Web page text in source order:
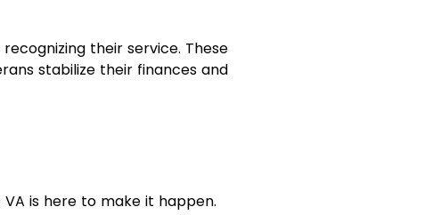
their service. These
stabilize their finances and
is here to make it happen.